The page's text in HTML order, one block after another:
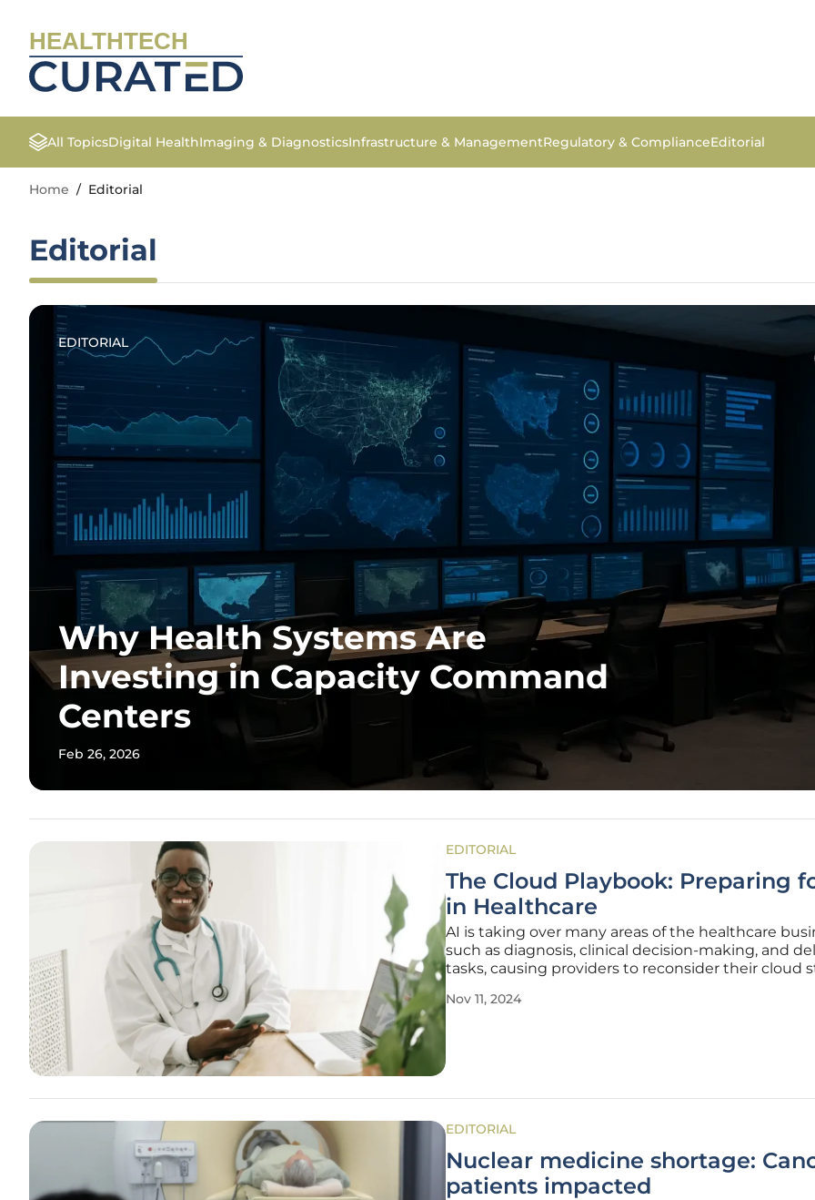
HEALTHTECH
All TopicsDigital HealthImaging & DiagnosticsInfrastructure & ManagementRegulatory & ComplianceEditorial
Home / Editorial
Editorial
EDITORIAL
Why Health Systems Are
Investing in Capacity Command
Centers
Feb 26, 2026
EDITORIAL
The Cloud Playbook: Preparing
in Healthcare
AI is taking over many areas of the healthcare
such as diagnosis, clinical decision-making, and
tasks, causing providers to reconsider their cloud
related to data management, protection, and
Nov 11, 2024
EDITORIAL
Nuclear medicine shortage:
patients impacted